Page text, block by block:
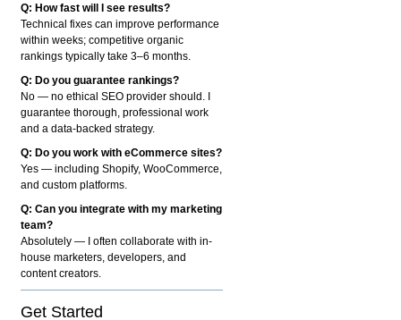
Q: How fast will I see results?
Technical fixes can improve performance
within weeks; competitive organic
rankings typically take 3–6 months.
Q: Do you guarantee rankings?
No — no ethical SEO provider should. I
guarantee thorough, professional work
and a data-backed strategy.
Q: Do you work with eCommerce sites?
Yes — including Shopify, WooCommerce,
and custom platforms.
Q: Can you integrate with my marketing
team?
Absolutely — I often collaborate with in-
house marketers, developers, and
content creators.
Get Started